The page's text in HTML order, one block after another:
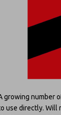
growing number
use directly. Will